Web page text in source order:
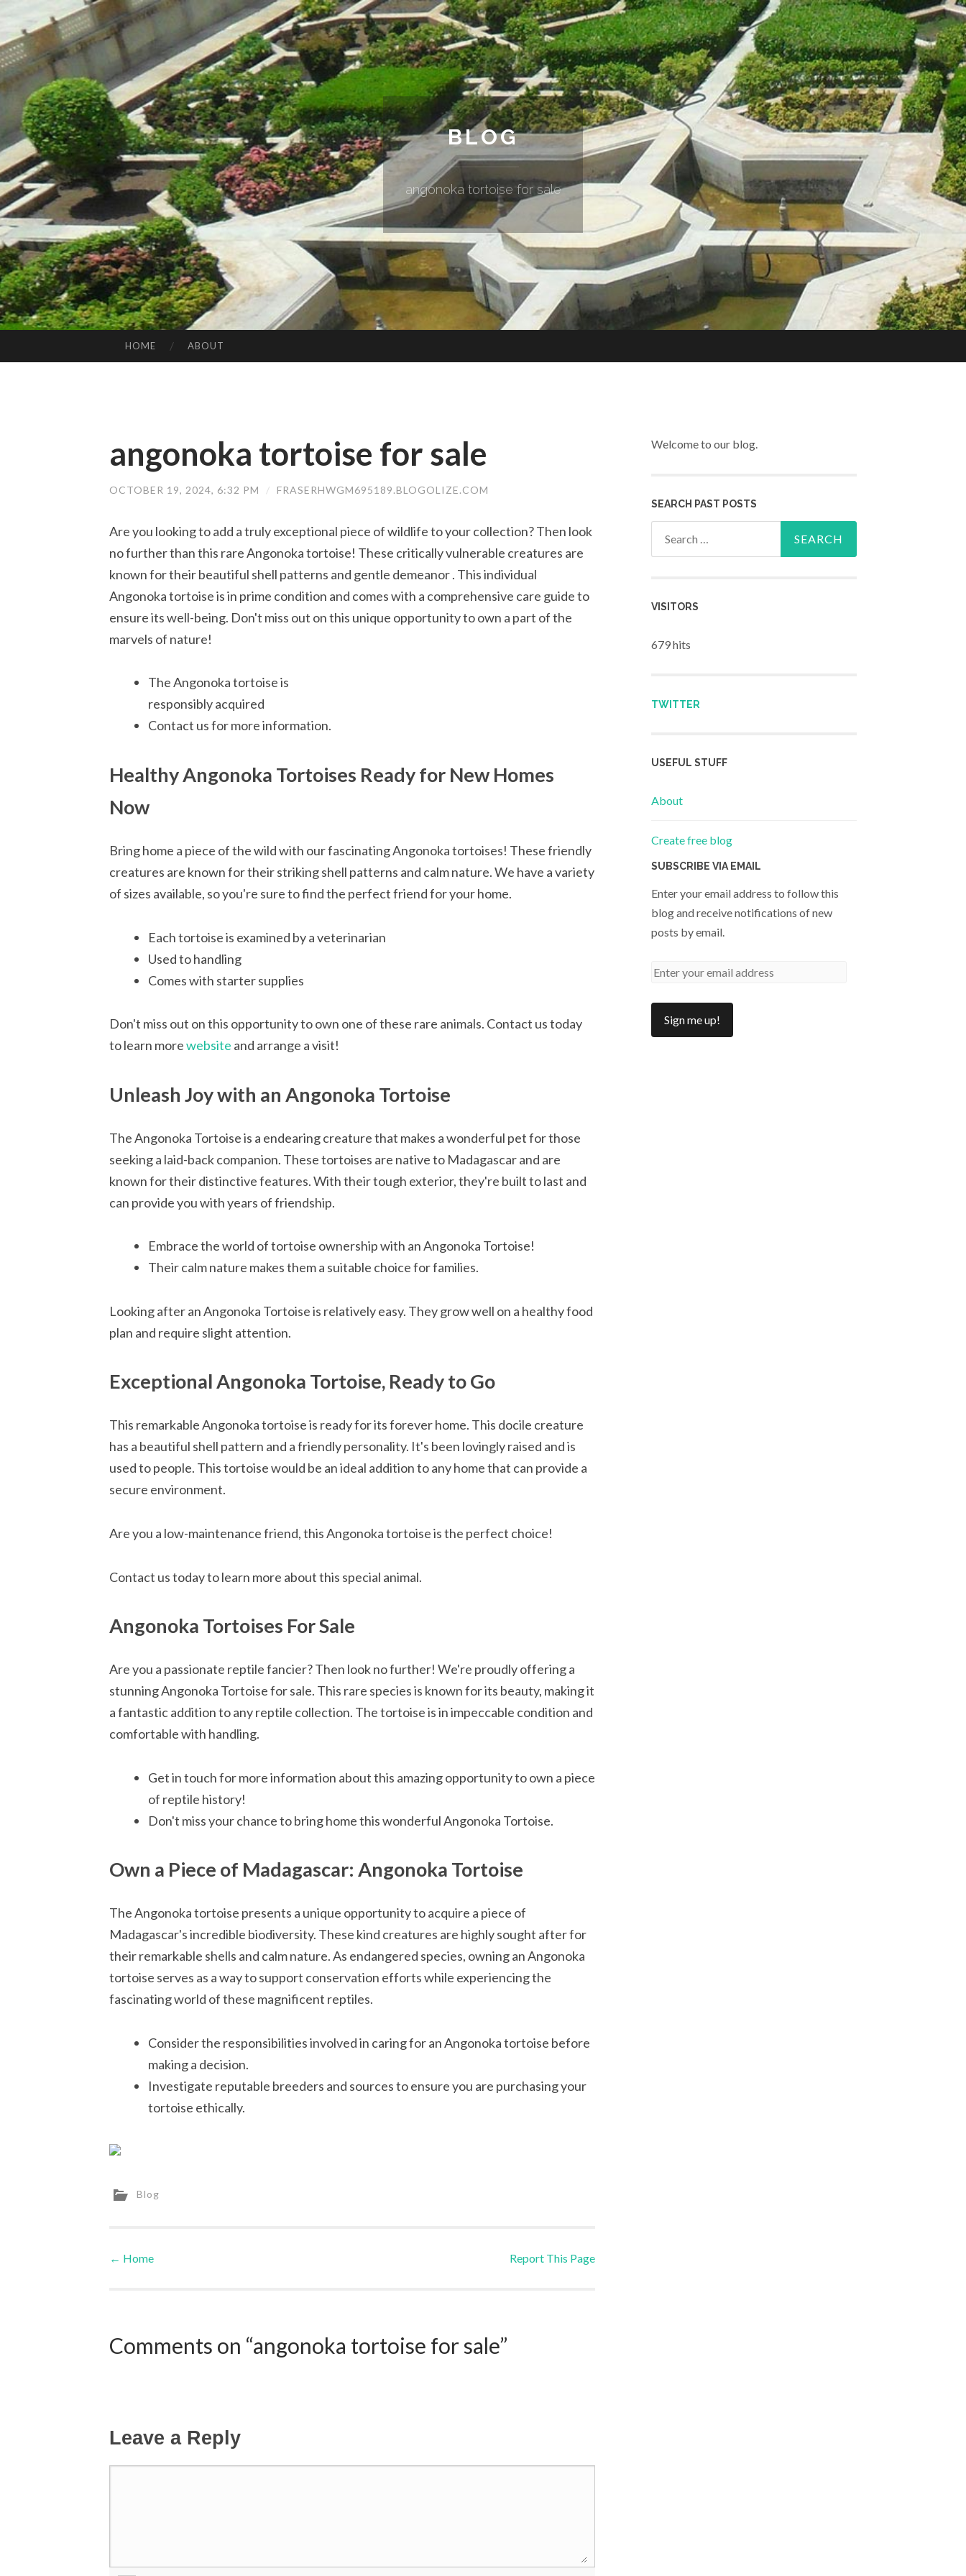
BLOG
angonoka tortoise for sale
HOME ABOUT
angonoka tortoise for sale
OCTOBER 19, 2024, 6:32 PM / FRASERHWGM695189.BLOGOLIZE.COM
Are you looking to add a truly exceptional piece of wildlife to your collection? Then look
no further than this rare Angonoka tortoise! These critically vulnerable creatures are
known for their beautiful shell patterns and gentle demeanor . This individual
Angonoka tortoise is in prime condition and comes with a comprehensive care guide to
ensure its well-being. Don't miss out on this unique opportunity to own a part of the
marvels of nature!
The Angonoka tortoise is
responsibly acquired
Contact us for more information.
Healthy Angonoka Tortoises Ready for New Homes
Now
Bring home a piece of the wild with our fascinating Angonoka tortoises! These friendly
creatures are known for their striking shell patterns and calm nature. We have a variety
of sizes available, so you're sure to find the perfect friend for your home.
Each tortoise is examined by a veterinarian
Used to handling
Comes with starter supplies
Don't miss out on this opportunity to own one of these rare animals. Contact us today
to learn morewebsite and arrange a visit!
Unleash Joy with an Angonoka Tortoise
The Angonoka Tortoise is a endearing creature that makes a wonderful pet for those
seeking a laid-back companion. These tortoises are native to Madagascar and are
known for their distinctive features. With their tough exterior, they're built to last and
can provide you with years of friendship.
Embrace the world of tortoise ownership with an Angonoka Tortoise!
Their calm nature makes them a suitable choice for families.
Looking after an Angonoka Tortoise is relatively easy. They grow well on a healthy food
plan and require slight attention.
Exceptional Angonoka Tortoise, Ready to Go
This remarkable Angonoka tortoise is ready for its forever home. This docile creature
has a beautiful shell pattern and a friendly personality. It's been lovingly raised and is
used to people. This tortoise would be an ideal addition to any home that can provide a
secure environment.
Are you a low-maintenance friend, this Angonoka tortoise is the perfect choice!
Contact us today to learn more about this special animal.
Angonoka Tortoises For Sale
Are you a passionate reptile fancier? Then look no further! We're proudly offering a
stunning Angonoka Tortoise for sale. This rare species is known for its beauty, making it
a fantastic addition to any reptile collection. The tortoise is in impeccable condition and
comfortable with handling.
Get in touch for more information about this amazing opportunity to own a piece
of reptile history!
Don't miss your chance to bring home this wonderful Angonoka Tortoise.
Own a Piece of Madagascar: Angonoka Tortoise
The Angonoka tortoise presents a unique opportunity to acquire a piece of
Madagascar's incredible biodiversity. These kind creatures are highly sought after for
their remarkable shells and calm nature. As endangered species, owning an Angonoka
tortoise serves as a way to support conservation efforts while experiencing the
fascinating world of these magnificent reptiles.
Consider the responsibilities involved in caring for an Angonoka tortoise before
making a decision.
Investigate reputable breeders and sources to ensure you are purchasing your
tortoise ethically.
Blog
Post navigation
← Home Report This Page
Comments on “angonoka tortoise for sale”
Leave a Reply
Welcome to our blog.
SEARCH PAST POSTS
VISITORS
679 hits
TWITTER
USEFUL STUFF
About
Create free blog
SUBSCRIBE VIA EMAIL
Enter your email address to follow this
blog and receive notifications of new
posts by email.